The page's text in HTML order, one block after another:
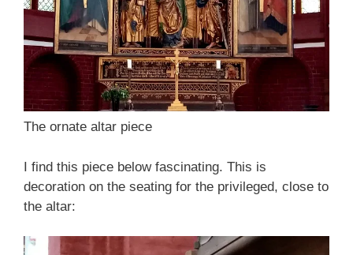
The ornate altar piece
I find this piece below fascinating. This is
decoration on the seating for the privileged, close to
the altar: